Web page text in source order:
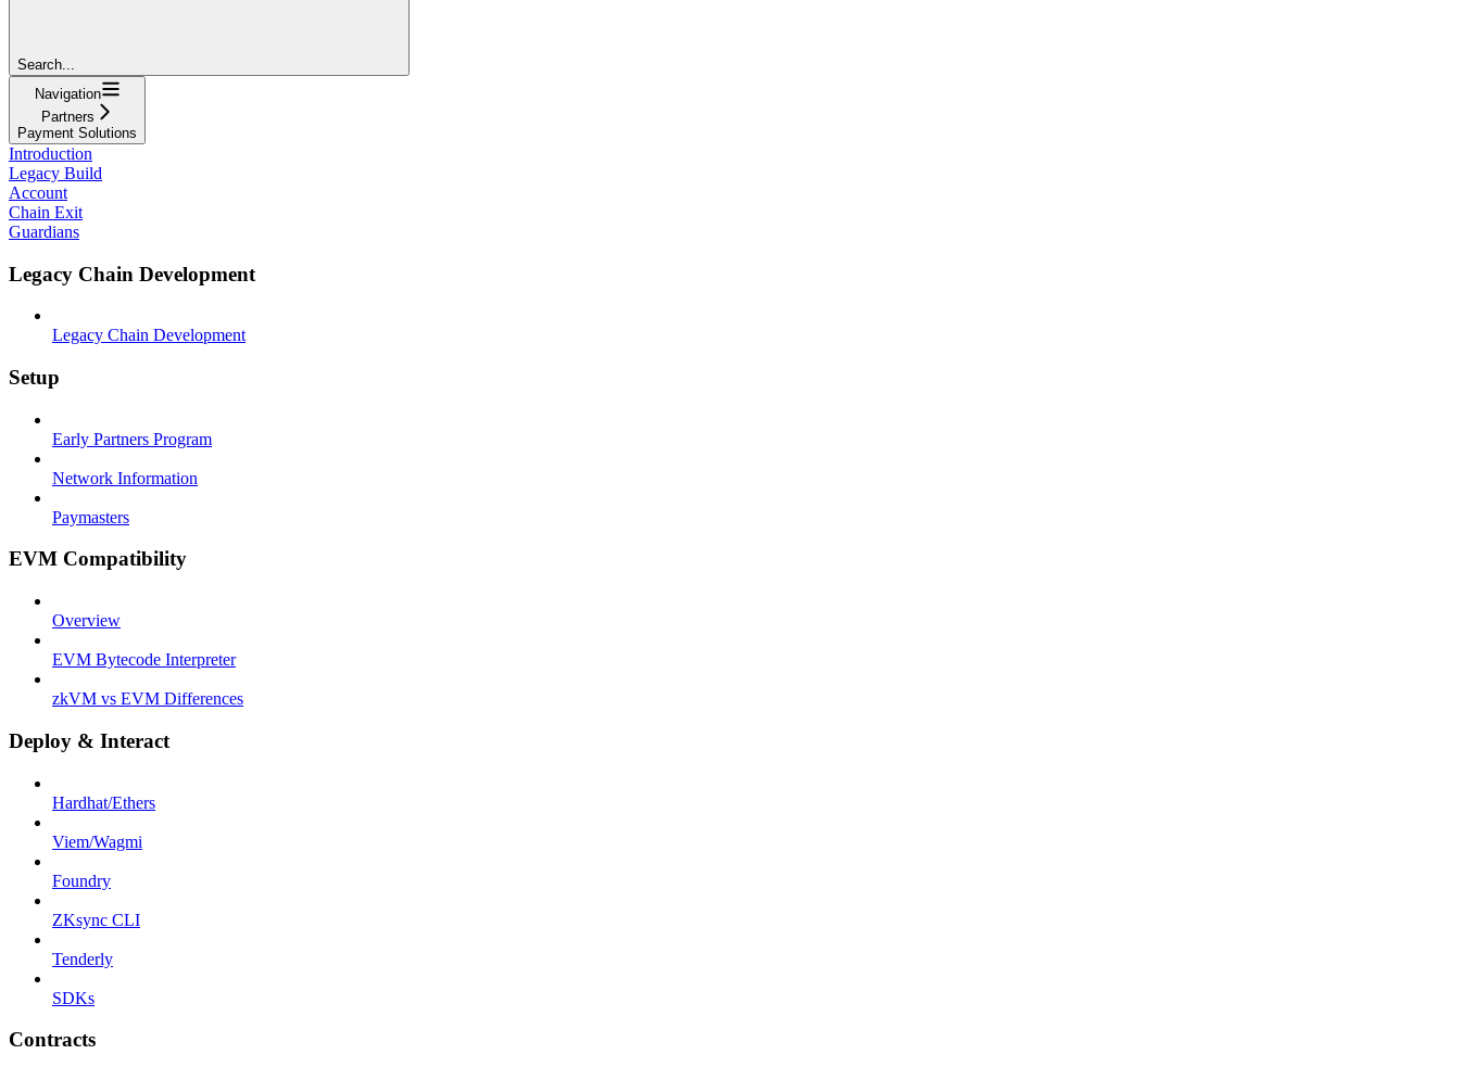
Search...
Navigation
Partners
Payment Solutions
Introduction
Legacy Build
Account
Chain Exit
Guardians
Legacy Chain Development
Legacy Chain Development
Setup
Early Partners Program
Network Information
Paymasters
EVM Compatibility
Overview
EVM Bytecode Interpreter
zkVM vs EVM Differences
Deploy & Interact
Hardhat/Ethers
Viem/Wagmi
Foundry
ZKsync CLI
Tenderly
SDKs
Contracts